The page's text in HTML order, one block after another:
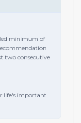
minimum of
two consecutive
life's important